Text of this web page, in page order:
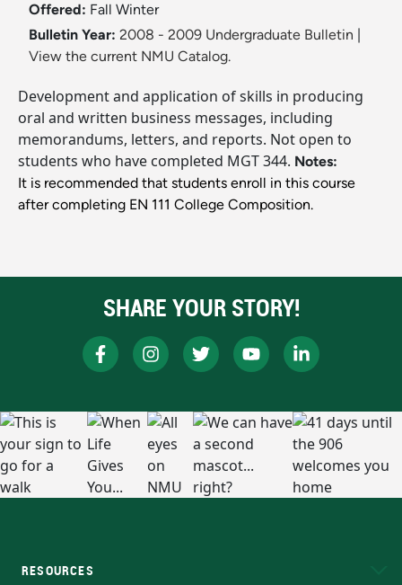
Offered: Fall Winter
Bulletin Year: 2008 - 2009 Undergraduate Bulletin
View the current NMU Catalog.
Development and application of skills in producing
oral and written business messages, including
memorandums, letters, and reports. Not open to
students who have completed MGT 344. Notes:
It is recommended that students enroll in this course
after completing EN 111 College Composition.
SHARE YOUR STORY!
RESOURCES